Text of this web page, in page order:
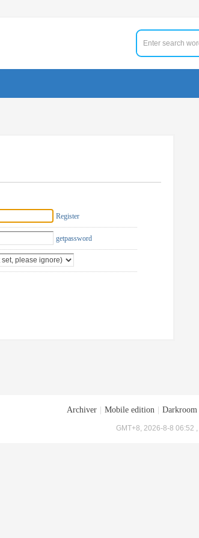
Register
getpassword
Archiver Mobile edition Darkroom
GMT+8, 2026-8-8 06:52